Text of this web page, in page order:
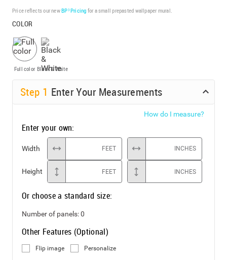
Price reflects our newBP³ Pricing for a small prepasted wallpaper mural.
COLOR
Full color Black & White
Step 1 Enter Your Measurements
How do I measure?
Enter your own:
Width FEET INCHES
Height FEET INCHES
Or choose a standard size:
Number of panels:0
Other Features (Optional)
Flip image Personalize